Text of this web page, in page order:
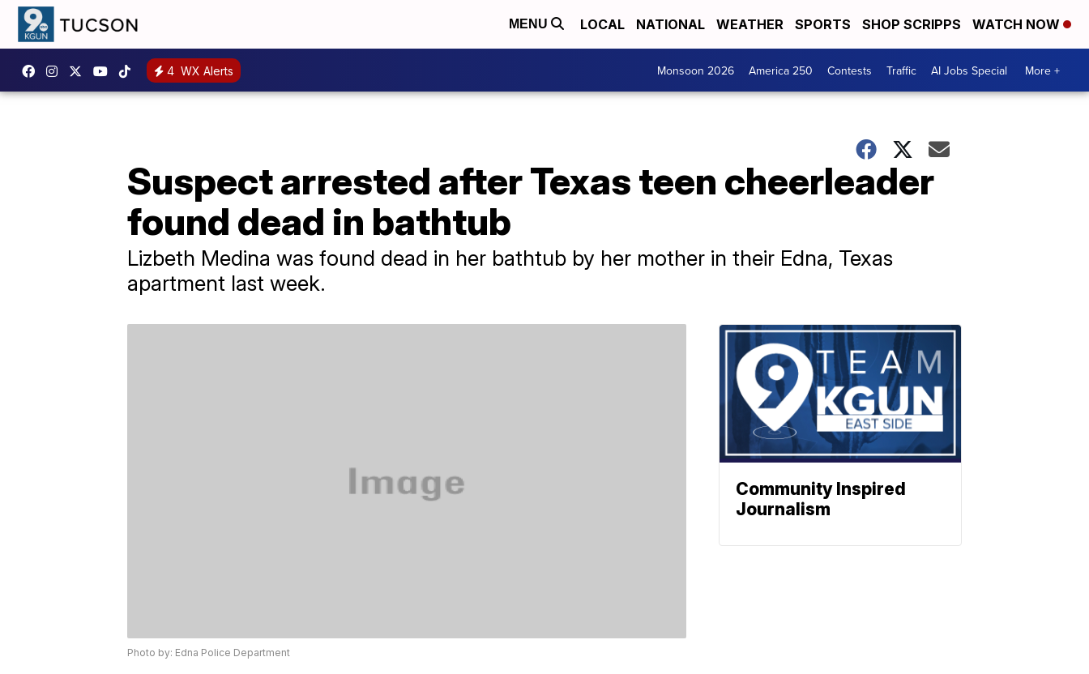
MENU LOCAL NATIONAL WEATHER SPORTS SHOP SCRIPPS WATCH NOW
4 WX Alerts Monsoon 2026 America 250 Contests Traffic AI Jobs Special More +
Suspect arrested after Texas teen cheerleader
found dead in bathtub
Lizbeth Medina was found dead in her bathtub by her mother in their Edna, Texas
apartment last week.
Photo by: Edna Police Department
Community Inspired
Journalism